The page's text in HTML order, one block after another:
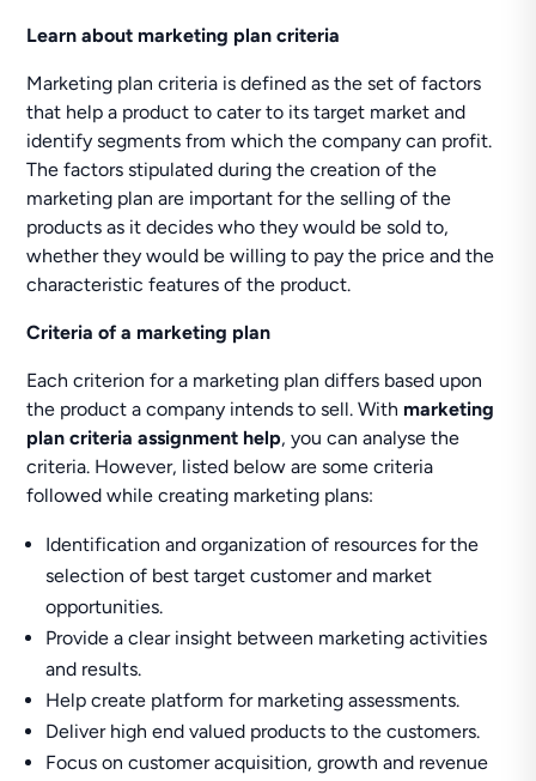
Learn about marketing plan criteria
Marketing plan criteria is defined as the set of factors
that help a product to cater to its target market and
identify segments from which the company can profit.
The factors stipulated during the creation of the
marketing plan are important for the selling of the
products as it decides who they would be sold to,
whether they would be willing to pay the price and the
characteristic features of the product.
Criteria of a marketing plan
Each criterion for a marketing plan differs based upon
the product a company intends to sell. With marketing
plan criteria assignment help, you can analyse the
criteria. However, listed below are some criteria
followed while creating marketing plans:
Identification and organization of resources for the
selection of best target customer and market
opportunities.
Provide a clear insight between marketing activities
and results.
Help create platform for marketing assessments.
Deliver high end valued products to the customers.
Focus on customer acquisition, growth and revenue